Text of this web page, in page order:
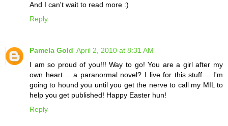
And I can't wait to read more :)
Reply
Pamela Gold April 2, 2010 at 8:31 AM
I am so proud of you!!! Way to go! You are a girl after my
own heart.... a paranormal novel? I live for this stuff.... I'm
going to hound you until you get the nerve to call my MIL to
help you get published! Happy Easter hun!
Reply